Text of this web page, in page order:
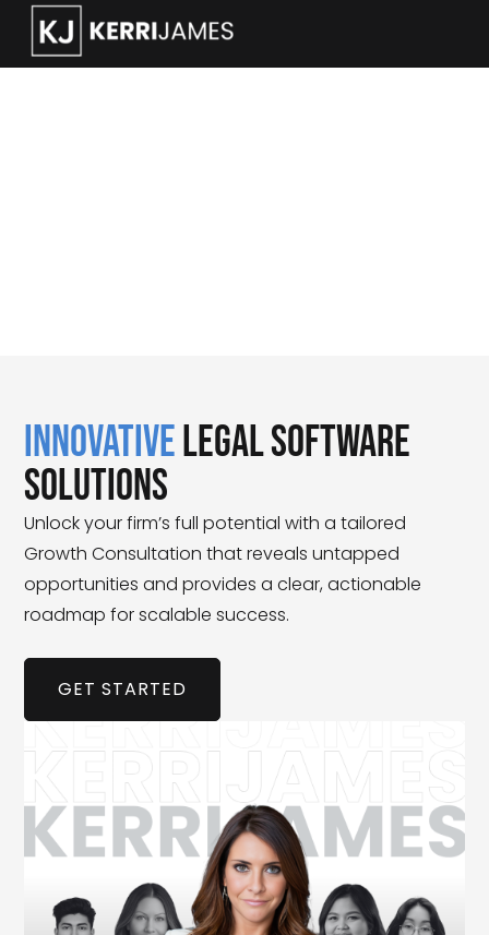
InnovativeLegal Software
Solutions
Unlock your firm’s full potential with a tailored
Growth Consultation that reveals untapped
opportunities and provides a clear, actionable
roadmap for scalable success.
GET STARTED